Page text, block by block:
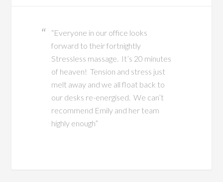
“Everyone in our office looks
forward to their fortnightly
Stressless massage. It’s 20 minutes
of heaven! Tension and stress just
melt away and we all float back to
our desks re-energised. We can’t
recommend Emily and her team
highly enough”